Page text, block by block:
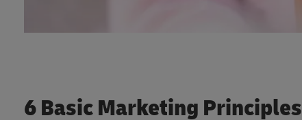
6 Basic Marketing Principles